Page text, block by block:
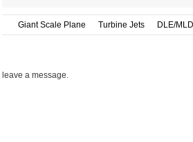
Giant Scale Plane Turbine Jets DLE/
leave a message.